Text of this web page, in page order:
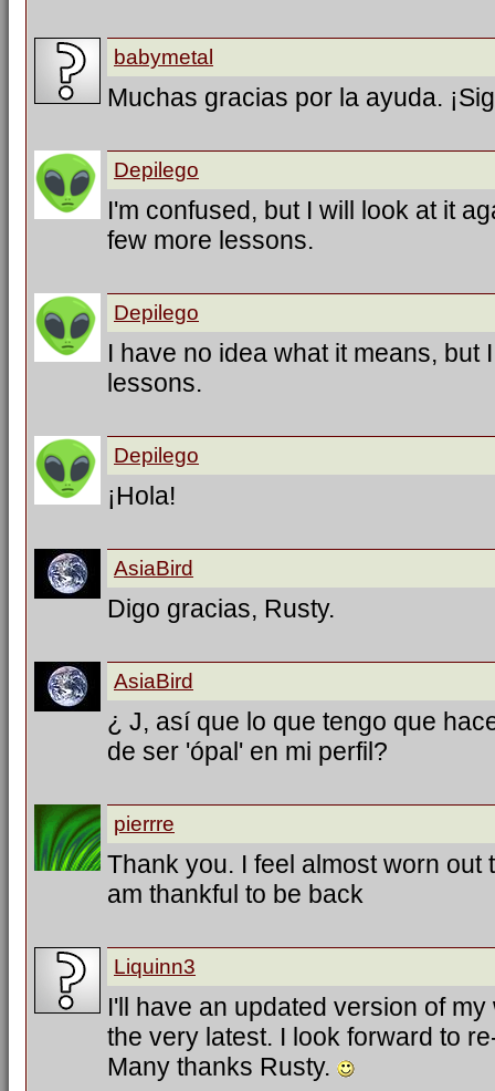
babymetal
Muchas gracias por la ayuda.
Depilego
I'm confused, but I will look at it
few more lessons.
Depilego
I have no idea what it means, but
lessons.
Depilego
¡Hola!
AsiaBird
Digo gracias, Rusty.
AsiaBird
¿ J, así que lo que tengo que
de ser 'ópal' en mi perfil?
pierrre
Thank you. I feel almost worn out
am thankful to be back
Liquinn3
I'll have an updated version of
the very latest. I look forward to
Many thanks Rusty.